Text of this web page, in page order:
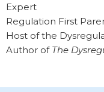
Expert
Regulation First
Host of the
Author of The